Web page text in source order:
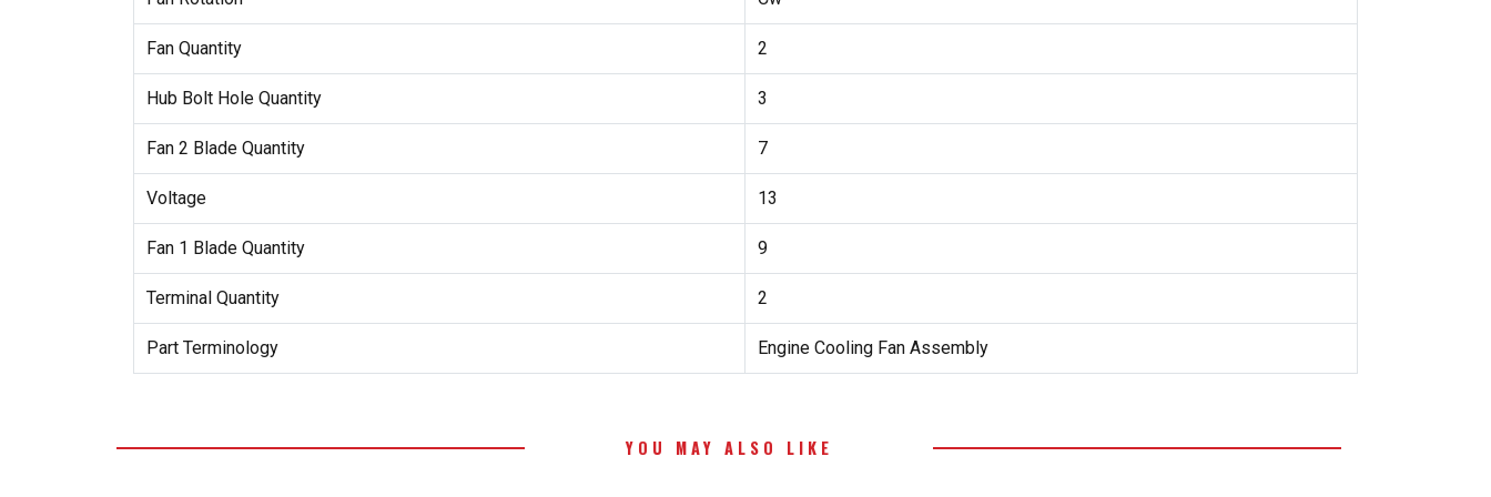
Fan Quantity 2
Hub Bolt Hole Quantity 3
Fan 2 Blade Quantity 7
Voltage 13
Fan 1 Blade Quantity 9
Terminal Quantity 2
Part Terminology Engine Cooling Fan Assembly
YOU MAY ALSO LIKE